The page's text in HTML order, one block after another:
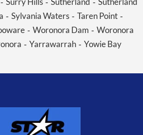
- - -
- Sylvania Waters - Taren Point -
- Woronora Dam - Woronora
- Yarrawarrah- Yowie Bay